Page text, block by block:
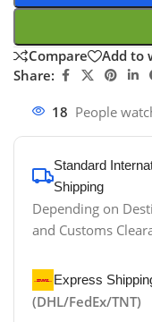
Compare
Add to
Share:
18 People
Standard
Shipping
Depending on
and Customs
Express
(DHL/FedEx/TNT)